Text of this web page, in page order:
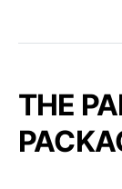
THE